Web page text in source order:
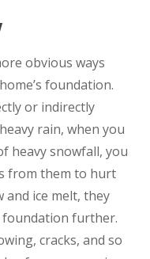
obvious ways
foundation.
or indirectly
rain, when you
heavy snowfall, you
from them to hurt
and ice melt, they
foundation further.
cracks, and so